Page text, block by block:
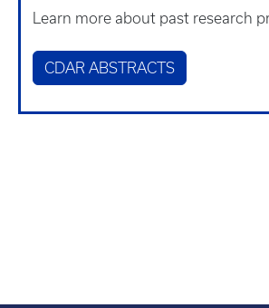
Learn more about past research
CDAR ABSTRACTS